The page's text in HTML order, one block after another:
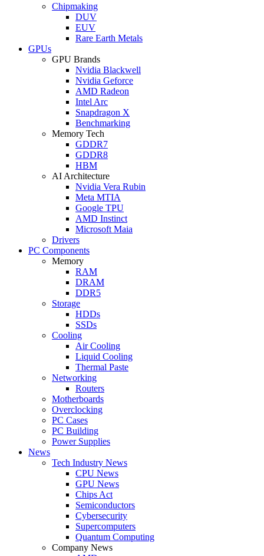
Chipmaking
DUV
EUV
Rare Earth Metals
GPUs
GPU Brands
Nvidia Blackwell
Nvidia Geforce
AMD Radeon
Intel Arc
Snapdragon X
Benchmarking
Memory Tech
GDDR7
GDDR8
HBM
AI Architecture
Nvidia Vera Rubin
Meta MTIA
Google TPU
AMD Instinct
Microsoft Maia
Drivers
PC Components
Memory
RAM
DRAM
DDR5
Storage
HDDs
SSDs
Cooling
Air Cooling
Liquid Cooling
Thermal Paste
Networking
Routers
Motherboards
Overclocking
PC Cases
PC Building
Power Supplies
News
Tech Industry News
CPU News
GPU News
Chips Act
Semiconductors
Cybersecurity
Supercomputers
Quantum Computing
Company News